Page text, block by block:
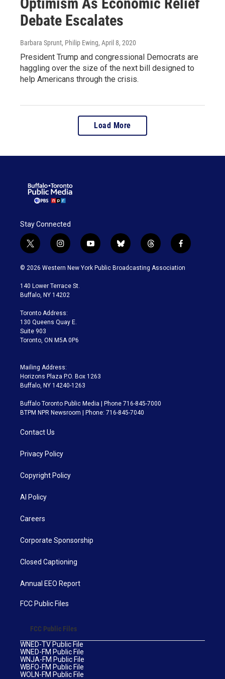
Debate Escalates
Barbara Sprunt, Philip Ewing, April 8, 2020
President Trump and congressional Democrats are
haggling over the size of the next bill designed to
help Americans through the crisis.
Load More
Stay Connected
t
w
i
t
e
i
n
s
a
g
a
m
y
o
u
b
l
u
t
h
r
f
a
c
© 2026 Western New York Public Broadcasting Association
140 Lower Terrace St.
Buffalo, NY 14202
Toronto Address:
130 Queens Quay E.
Suite 903
Toronto, ON M5A 0P6
Mailing Address:
Horizons Plaza P.O. Box 1263
Buffalo, NY 14240-1263
Buffalo Toronto Public Media | Phone 716-845-7000
BTPM NPR Newsroom | Phone: 716-845-7040
Contact Us
Privacy Policy
Copyright Policy
AI Policy
Careers
Corporate Sponsorship
Closed Captioning
Annual EEO Report
FCC Public Files
FCC Public Files
WNED-TV Public File
WNED-FM Public File
WNJA-FM Public File
WBFO-FM Public File
WOLN-FM Public File